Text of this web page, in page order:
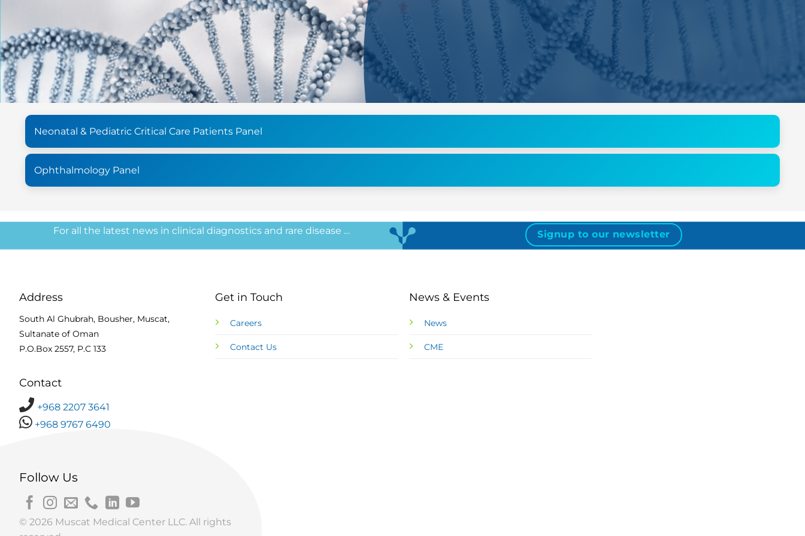
Neonatal & Pediatric Critical Care Patients Panel
Ophthalmology Panel
For all the latest news in clinical diagnostics and rare disease … Signup to our newsletter
Address
South Al Ghubrah, Bousher, Muscat,
Sultanate of Oman
P.O.Box 2557, P.C 133
Contact
+968 2207 3641
+968 9767 6490
Get in Touch
Careers
Contact Us
News & Events
News
CME
Follow Us
© 2026 Muscat Medical Center LLC. All rights